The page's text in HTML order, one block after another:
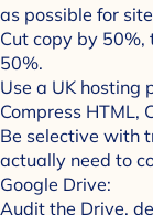
as possible for
Cut copy by
50%.
Use a UK hosting
Compress HTML,
Be selective with
actually need to
Google Drive:
Audit the Drive,